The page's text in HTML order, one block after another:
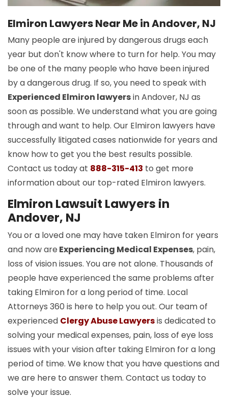
Elmiron Lawyers Near Me in Andover, NJ
Many people are injured by dangerous drugs each
year but don't know where to turn for help. You may
be one of the many people who have been injured
by a dangerous drug. If so, you need to speak with
Experienced Elmiron lawyersin Andover, NJ as
soon as possible. We understand what you are going
through and want to help. Our Elmiron lawyers have
successfully litigated cases nationwide for years and
know how to get you the best results possible.
Contact us today at 888-315-413 to get more
information about our top-rated Elmiron lawyers.
Elmiron Lawsuit Lawyers in
Andover, NJ
You or a loved one may have taken Elmiron for years
and now are Experiencing Medical Expenses, pain,
loss of vision issues. You are not alone. Thousands of
people have experienced the same problems after
taking Elmiron for a long period of time. Local
Attorneys 360 is here to help you out. Our team of
experienced Clergy Abuse Lawyersis dedicated to
solving your medical expenses, pain, loss of eye loss
issues with your vision after taking Elmiron for a long
period of time. We know that you have questions and
we are here to answer them. Contact us today to
solve your issue.